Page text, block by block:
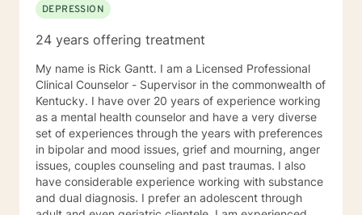
DEPRESSION
24 years offering treatment
My name is Rick Gantt. I am a Licensed Professional
Clinical Counselor - Supervisor in the commonwealth of
Kentucky. I have over 20 years of experience working
as a mental health counselor and have a very diverse
set of experiences through the years with preferences
in bipolar and mood issues, grief and mourning, anger
issues, couples counseling and past traumas. I also
have considerable experience working with substance
and dual diagnosis. I prefer an adolescent through